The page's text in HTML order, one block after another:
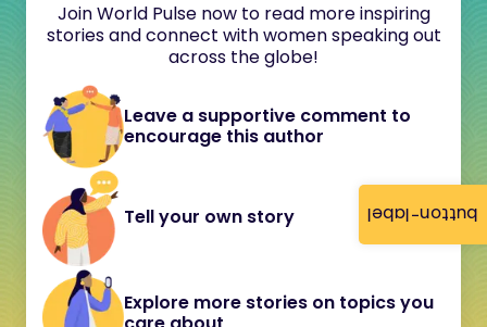
button-label
Join World Pulse now to read more inspiring
stories and connect with women speaking out
across the globe!
Leave a supportive comment to
encourage this author
Tell your own story
Explore more stories on topics you